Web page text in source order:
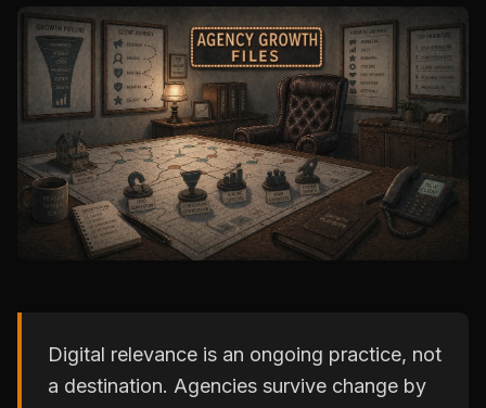
Digital relevance is an ongoing practice, not
a destination. Agencies survive change by